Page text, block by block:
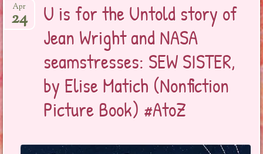
U is for the Untold story of
Jean Wright and NASA
seamstresses: SEW SISTER,
by Elise Matich (Nonfiction
Picture Book) #AtoZ
Apr
24